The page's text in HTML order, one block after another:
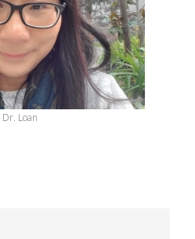
Dr. Loan